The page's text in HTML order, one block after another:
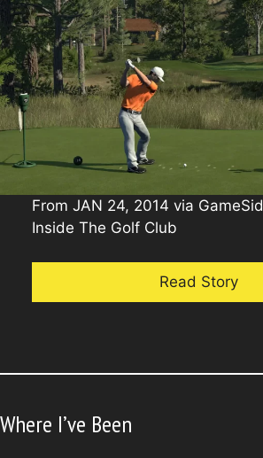
From JAN 24, 2014 via
Inside The Golf Club
Read Story
Where I’ve Been